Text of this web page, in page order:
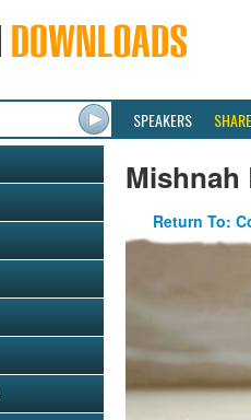
SPEAKERS
Mishnah
Return To: